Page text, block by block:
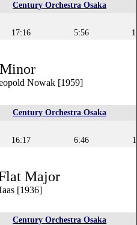
Century Orchestra Osaka
17:16 5:56
Nowak [1959]
Century Orchestra Osaka
16:17 6:46
Major
[1936]
Century Orchestra Osaka